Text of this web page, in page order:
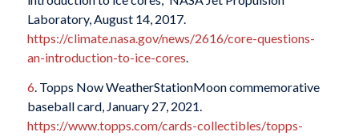
Laboratory, August 14, 2017.
https://climate.nasa.gov/news/2616/core-questions-
an-introduction-to-ice-cores
6. Topps Now WeatherStationMoon commemorative
baseball card, January 27, 2021.
https://www.topps.com/cards-collectibles/topps-